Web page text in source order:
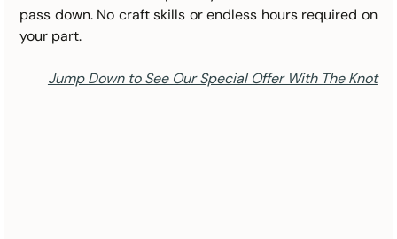
pass down. No craft skills or endless hours required on
your part.
Jump Down to See Our Special Offer With The Knot